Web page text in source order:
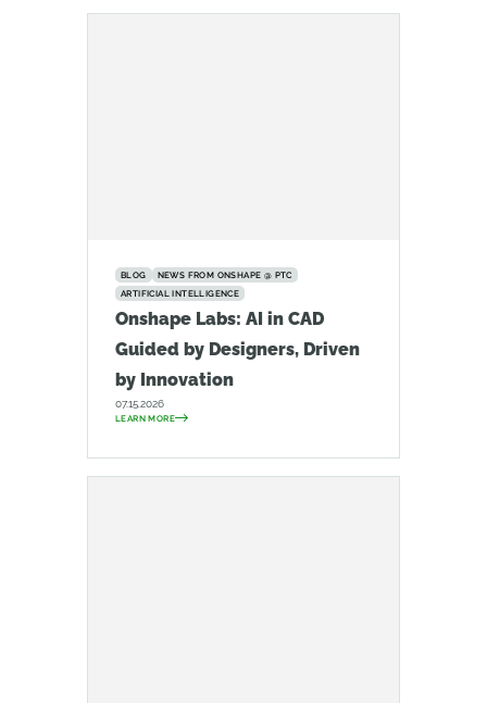
BLOG
NEWS FROM ONSHAPE @ PTC
ARTIFICIAL INTELLIGENCE
Onshape Labs: AI in CAD
Guided by Designers, Driven
by Innovation
07.15.2026
LEARN MORE